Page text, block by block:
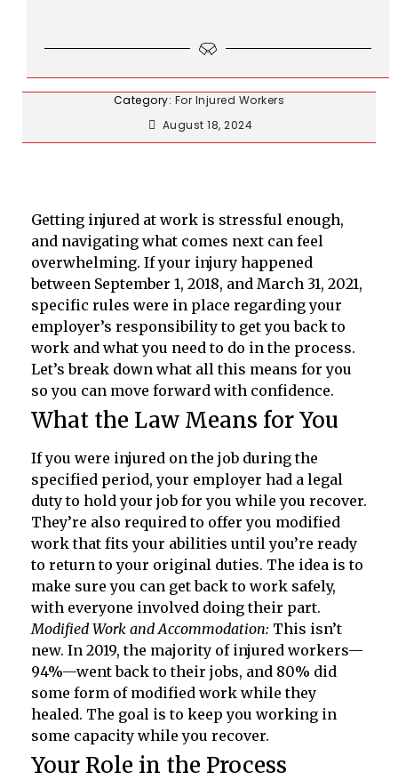
Category: For Injured Workers
August 18, 2024
Getting injured at work is stressful enough,
and navigating what comes next can feel
overwhelming. If your injury happened
between September 1, 2018, and March 31, 2021,
specific rules were in place regarding your
employer’s responsibility to get you back to
work and what you need to do in the process.
Let’s break down what all this means for you
so you can move forward with confidence.
What the Law Means for You
If you were injured on the job during the
specified period, your employer had a legal
duty to hold your job for you while you recover.
They’re also required to offer you modified
work that fits your abilities until you’re ready
to return to your original duties. The idea is to
make sure you can get back to work safely,
with everyone involved doing their part.
Modified Work and Accommodation: This isn’t
new. In 2019, the majority of injured workers—
94%—went back to their jobs, and 80% did
some form of modified work while they
healed. The goal is to keep you working in
some capacity while you recover.
Your Role in the Process